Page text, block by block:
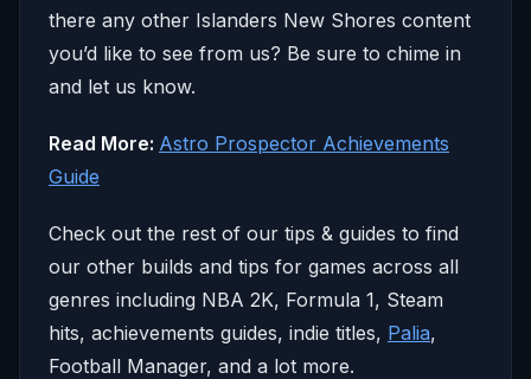
there any other Islanders New Shores content
you’d like to see from us? Be sure to chime in
and let us know.
Read More: Astro Prospector Achievements
Guide
Check out the rest of our tips & guides to find
our other builds and tips for games across all
genres including NBA 2K, Formula 1, Steam
hits, achievements guides, indie titles, Palia,
Football Manager, and a lot more.